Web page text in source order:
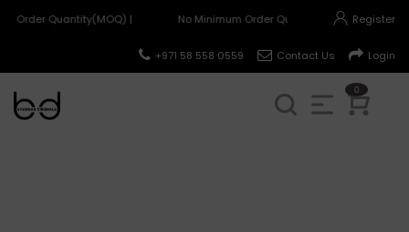
Order Quantity(MOQ) | No Minimum Order Quantity(MOQ) |Register
Login
Contact Us
+971 58 558 0559
0